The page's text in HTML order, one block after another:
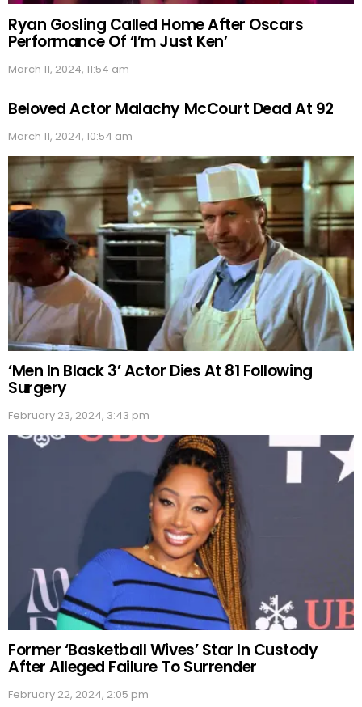
Ryan Gosling Called Home After Oscars
Performance Of ‘I’m Just Ken’
March 11, 2024, 11:54 am
Beloved Actor Malachy McCourt Dead At 92
March 11, 2024, 10:54 am
‘Men In Black 3’ Actor Dies At 81 Following
Surgery
February 23, 2024, 3:43 pm
Former ‘Basketball Wives’ Star In Custody
After Alleged Failure To Surrender
February 22, 2024, 2:05 pm